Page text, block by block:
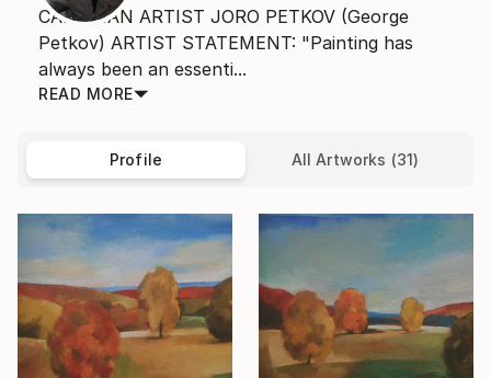
CANADIAN ARTIST JORO PETKOV (George
Petkov) ARTIST STATEMENT: "Painting has
always been an essenti...
READ MORE
Profile All Artworks (31)